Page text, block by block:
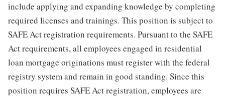
include applying and expanding knowledge by completing
required licenses and trainings. This position is subject to
SAFE Act registration requirements. Pursuant to the SAFE
Act requirements, all employees engaged in residential
loan mortgage originations must register with the federal
registry system and remain in good standing. Since this
position requires SAFE Act registration, employees are